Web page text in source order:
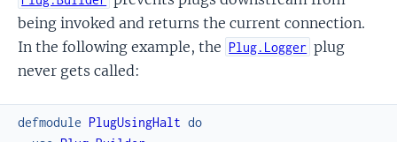
being invoked and returns the current connection.
In the following example, the Plug.Logger plug
never gets called:
defmodule PlugUsingHalt do